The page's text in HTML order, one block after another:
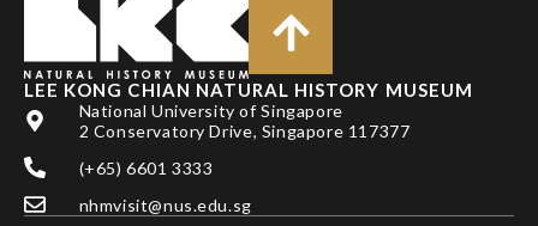
Research
Publications
Support
News
Our Story
LEE KONG CHIAN NATURAL HISTORY MUSEUM
National University of Singapore
2 Conservatory Drive, Singapore 117377
(+65) 6601 3333
nhmvisit@nus.edu.sg